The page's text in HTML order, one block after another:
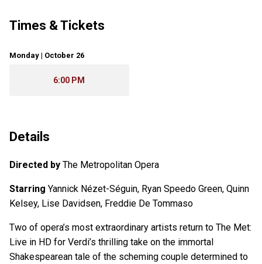
Times & Tickets
Monday | October 26
6:00 PM
Details
Directed by The Metropolitan Opera
Starring Yannick Nézet-Séguin, Ryan Speedo Green, Quinn
Kelsey, Lise Davidsen, Freddie De Tommaso
Two of opera’s most extraordinary artists return to The Met:
Live in HD for Verdi’s thrilling take on the immortal
Shakespearean tale of the scheming couple determined to